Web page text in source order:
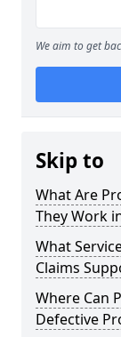
We aim to get
Skip to
What Are
They Work
What
Claims
Where Can
Defective